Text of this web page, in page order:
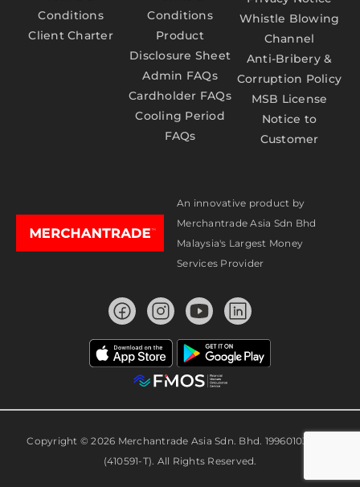
Conditions
Client Charter
Conditions
Product
Disclosure Sheet
Admin FAQs
Cardholder FAQs
Cooling Period
FAQs
Whistle Blowing
Channel
Anti-Bribery &
Corruption Policy
MSB License
Notice to
Customer
An innovative product by
Merchantrade Asia Sdn Bhd
Malaysia's Largest Money
Services Provider
Copyright © 2026 Merchantrade Asia Sdn. Bhd. 199601038238
(410591-T). All Rights Reserved.